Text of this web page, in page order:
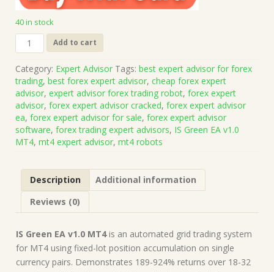
40 in stock
IS
Green
v1.0
MT4
+
Presets
(Works
on
Build
Forex
Robot
Expert
Advisor
quantity
Add to cart
Category: Expert Advisor Tags: best expert advisor for forex
trading, best forex expert advisor, cheap forex expert
advisor, expert advisor forex trading robot, forex expert
advisor, forex expert advisor cracked, forex expert advisor
ea, forex expert advisor for sale, forex expert advisor
software, forex trading expert advisors, IS Green EA v1.0
MT4, mt4 expert advisor, mt4 robots
Description
Additional information
Reviews (0)
IS Green EA v1.0 MT4is an automated grid trading system
for MT4 using fixed-lot position accumulation on single
currency pairs. Demonstrates 189-924% returns over 18-32